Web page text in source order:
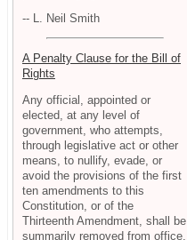
-- L. Neil Smith
A Penalty Clause for the Bill of
Rights
Any official, appointed or
elected, at any level of
government, who attempts,
through legislative act or other
means, to nullify, evade, or
avoid the provisions of the first
ten amendments to this
Constitution, or of the
Thirteenth Amendment, shall be
summarily removed from office,